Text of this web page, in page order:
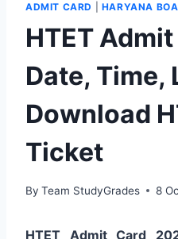
ADMIT CARD HARYANA
HTET
Date, Time,
Download
Ticket
By Team StudyGrades 8
HTET Admit Card